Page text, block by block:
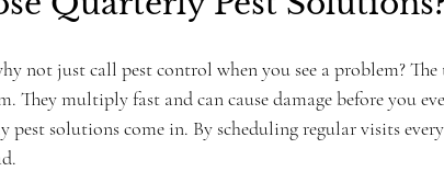
not just call pest control when you see a problem?
They multiply fast and can cause damage before you
pest solutions come in. By scheduling regular visits